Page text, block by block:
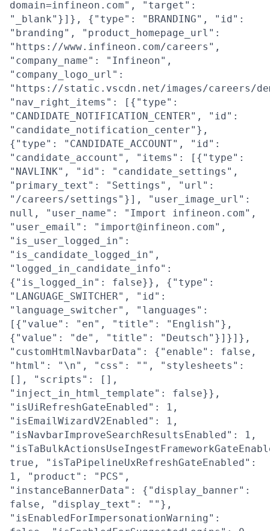
domain=infineon.com", "target":
"_blank"}]}, {"type": "BRANDING", "id":
"branding", "product_homepage_url":
"https://www.infineon.com/careers",
"company_name": "Infineon",
"company_logo_url":
"https://static.vscdn.net/images/careers/
"nav_right_items": [{"type":
"CANDIDATE_NOTIFICATION_CENTER", "id":
"candidate_notification_center"},
{"type": "CANDIDATE_ACCOUNT", "id":
"candidate_account", "items": [{"type":
"NAVLINK", "id": "candidate_settings",
"primary_text": "Settings", "url":
"/careers/settings"}], "user_image_url":
null, "user_name": "Import infineon.com",
"user_email": "import@infineon.com",
"is_user_logged_in":
"is_candidate_logged_in",
"logged_in_candidate_info":
{"is_logged_in": false}}, {"type":
"LANGUAGE_SWITCHER", "id":
"language_switcher", "languages":
[{"value": "en", "title": "English"},
{"value": "de", "title": "Deutsch"}]}]},
"customHtmlNavbarData": {"enable": false,
"html": "\n", "css": "", "stylesheets":
[], "scripts": [],
"inject_in_html_template": false}},
"isUiRefreshGateEnabled": 1,
"isEmailWizardV2Enabled": 1,
"isNavbarImproveSearchResultsEnabled": 1,
true, "isTaPipelineUxRefreshGateEnabled":
1, "product": "PCS",
"instanceBannerData": {"display_banner":
false, "display_text": ""},
"isEnabledForImpersonationWarning":